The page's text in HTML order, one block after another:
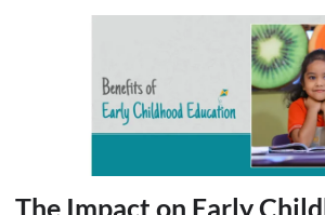
The Impact on Early